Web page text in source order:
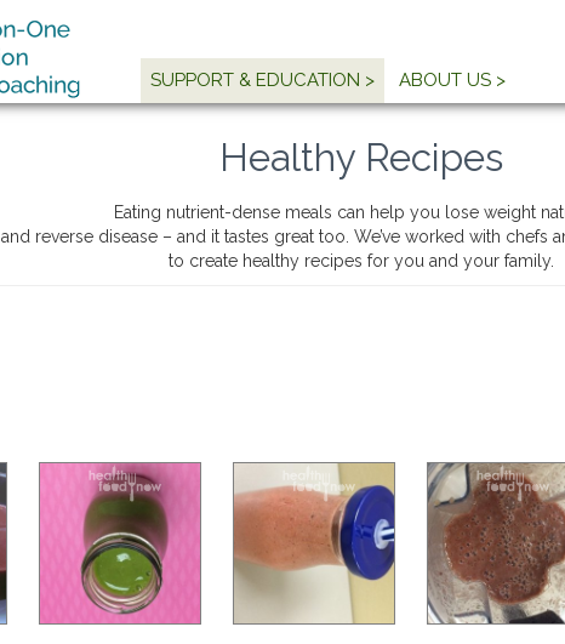
SUPPORT & EDUCATION > ABOUT US >
Healthy Recipes
Eating nutrient-dense meals can help you lose weight
and reverse disease – and it tastes great too. We’ve worked with chefs
to create healthy recipes for you and your family.